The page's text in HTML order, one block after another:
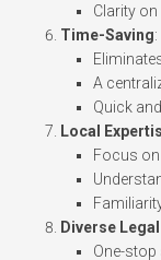
Clarity
Time-Saving:
A
Quick
Local
Focus
Diverse
One-